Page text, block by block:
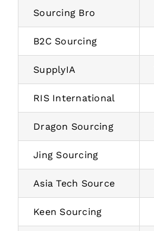
Sourcing Bro
B2C Sourcing
SupplyIA
RIS International
Dragon Sourcing
Jing Sourcing
Asia Tech Source
Keen Sourcing